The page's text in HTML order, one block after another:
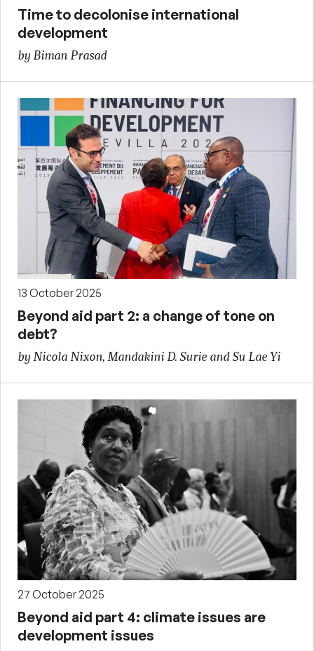
Time to decolonise international
development
by Biman Prasad
13 October 2025
Beyond aid part 2: a change of tone on
debt?
by Nicola Nixon, Mandakini D. Surie and Su Lae Yi
27 October 2025
Beyond aid part 4: climate issues are
development issues